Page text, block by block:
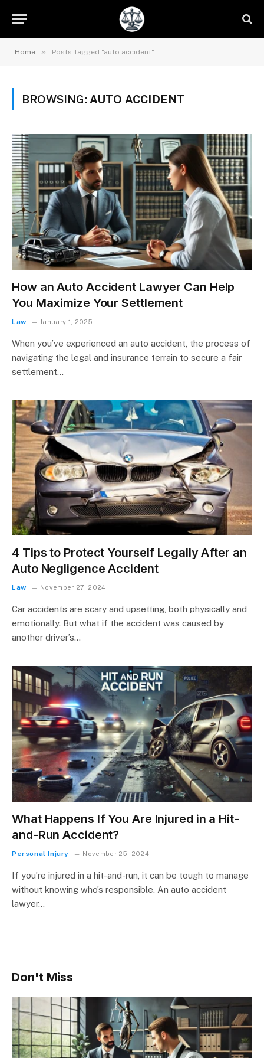
Home » Posts Tagged "auto accident"
BROWSING: AUTO ACCIDENT
How an Auto Accident Lawyer Can Help
You Maximize Your Settlement
Law January 1, 2025
When you’ve experienced an auto accident, the process of
navigating the legal and insurance terrain to secure a fair
settlement…
4 Tips to Protect Yourself Legally After an
Auto Negligence Accident
Law November 27, 2024
Car accidents are scary and upsetting, both physically and
emotionally. But what if the accident was caused by
another driver’s…
What Happens If You Are Injured in a Hit-
and-Run Accident?
Personal Injury November 25, 2024
If you’re injured in a hit-and-run, it can be tough to manage
without knowing who’s responsible. An auto accident
lawyer…
Don't Miss